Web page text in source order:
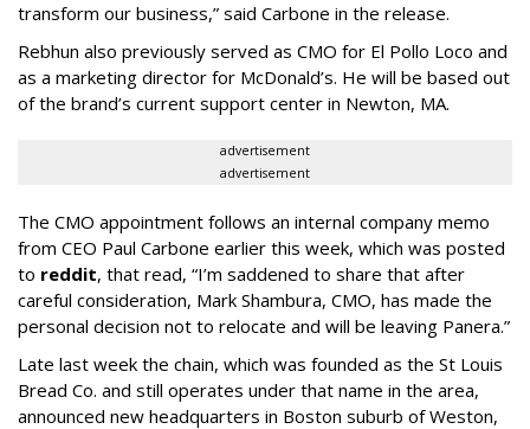
transform our business,” said Carbone in the release.
Rebhun also previously served as CMO for El Pollo Loco and
as a marketing director for McDonald’s. He will be based out
of the brand’s current support center in Newton, MA.
advertisement
advertisement
The CMO appointment follows an internal company memo
from CEO Paul Carbone earlier this week, which was posted
to reddit, that read, “I’m saddened to share that after
careful consideration, Mark Shambura, CMO, has made the
personal decision not to relocate and will be leaving Panera.”
Late last week the chain, which was founded as the St Louis
Bread Co. and still operates under that name in the area,
announced new headquarters in Boston suburb of Weston,